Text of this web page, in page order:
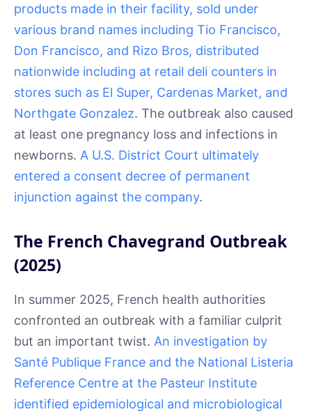
products made in their facility, sold under
various brand names including Tio Francisco,
Don Francisco, and Rizo Bros, distributed
nationwide including at retail deli counters in
stores such as El Super, Cardenas Market, and
Northgate Gonzalez. The outbreak also caused
at least one pregnancy loss and infections in
newborns. A U.S. District Court ultimately
entered a consent decree of permanent
injunction against the company.
The French Chavegrand Outbreak
(2025)
In summer 2025, French health authorities
confronted an outbreak with a familiar culprit
but an important twist. An investigation by
Santé Publique France and the National Listeria
Reference Centre at the Pasteur Institute
identified epidemiological and microbiological